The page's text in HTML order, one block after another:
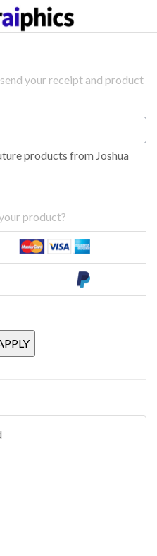
your receipt and product
products from Joshua
product?